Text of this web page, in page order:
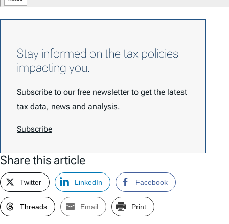
Stay informed on the tax policies
impacting you.
Subscribe to our free newsletter to get the latest
tax data, news and analysis.
Subscribe
Share this article
Twitter LinkedIn Facebook
Threads Email Print